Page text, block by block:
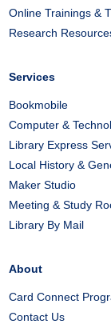
Online Trainings &
Research
Services
Bookmobile
Computer &
Library Express
Local History &
Maker Studio
Meeting & Study
Library By Mail
About
Card Connect
Contact Us